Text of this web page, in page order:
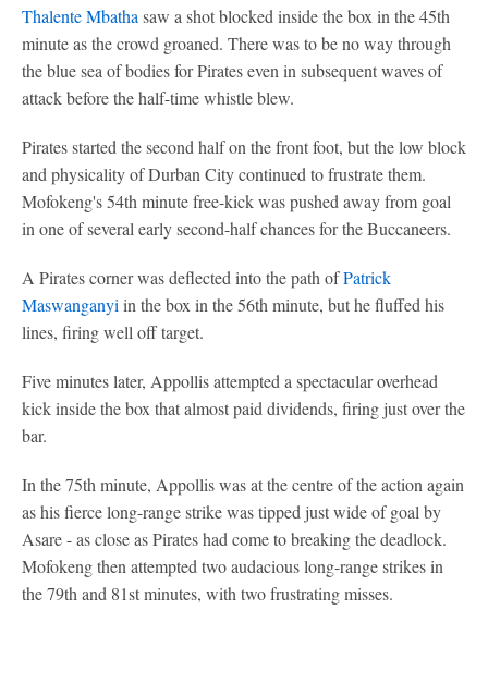
Thalente Mbatha saw a shot blocked inside the box in the 45th
minute as the crowd groaned. There was to be no way through
the blue sea of bodies for Pirates even in subsequent waves of
attack before the half-time whistle blew.
Pirates started the second half on the front foot, but the low block
and physicality of Durban City continued to frustrate them.
Mofokeng's 54th minute free-kick was pushed away from goal
in one of several early second-half chances for the Buccaneers.
A Pirates corner was deflected into the path ofPatrick
Maswanganyi in the box in the 56th minute, but he fluffed his
lines, firing well off target.
Five minutes later, Appollis attempted a spectacular overhead
kick inside the box that almost paid dividends, firing just over the
bar.
In the 75th minute, Appollis was at the centre of the action again
as his fierce long-range strike was tipped just wide of goal by
Asare - as close as Pirates had come to breaking the deadlock.
Mofokeng then attempted two audacious long-range strikes in
the 79th and 81st minutes, with two frustrating misses.